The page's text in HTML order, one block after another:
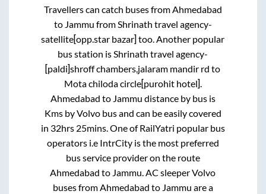
Travellers can catch buses fromAhmedabad
to Jammu fromShrinath travel agency-
satellite[opp.star bazar] too. Another popular
bus station isShrinath travel agency-
[paldi]shroff chambers,jalaram mandir rd to
Mota chiloda circle[purohit hotel].
Ahmedabad to Jammu distance by bus is
Kms by Volvo bus and can be easily covered
in 32hrs 25mins. One of RailYatri popular bus
operators i.e IntrCity is the most preferred
bus service provider on the route
Ahmedabad to Jammu. AC sleeper Volvo
buses fromAhmedabad to Jammu are a